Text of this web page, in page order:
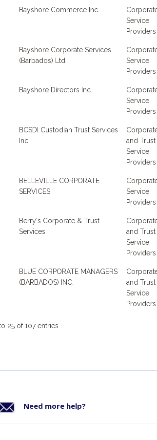
Bayshore Commerce Inc.
Service
Providers
Bayshore Corporate Services
(Barbados) Ltd.
Service
Providers
Bayshore Directors Inc.
Service
Providers
BCSDI Custodian Trust Services
Inc.
and Trust
Service
Providers
BELLEVILLE CORPORATE
SERVICES
Service
Providers
Berry's Corporate & Trust
Services
and Trust
Service
Providers
BLUE CORPORATE MANAGERS
(BARBADOS) INC.
and Trust
Service
Providers
25 of 107 entries
Need more help?